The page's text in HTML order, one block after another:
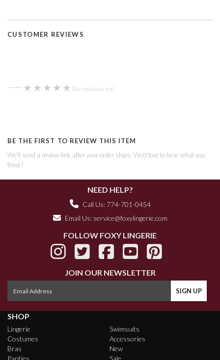
CUSTOMER REVIEWS
— ★★★★★
★★★★★ No reviews yet
BE THE FIRST TO REVIEW THIS ITEM
We'll send a review link after your order ships. We'd love to hear what you
think!
NEED HELP?
Call Us: 774-701-0454
Email Us: service@foxylingerie.com
FOLLOW FOXY LINGERIE
JOIN OUR NEWSLETTER
SHOP
Lingerie
Costumes
Bras
Swimsuits
Accessories
New